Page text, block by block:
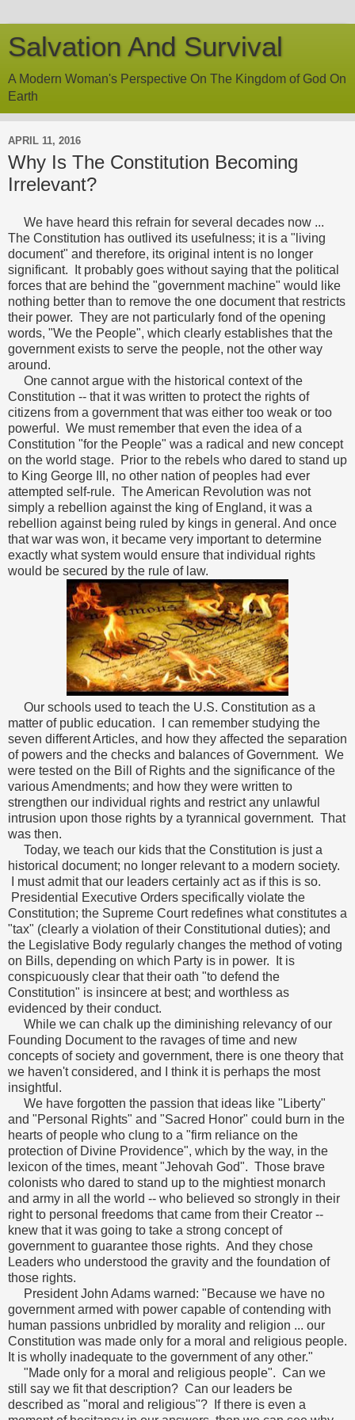
Salvation And Survival
A Modern Woman's Perspective On The Kingdom of God On
Earth
APRIL 11, 2016
Why Is The Constitution Becoming
Irrelevant?
We have heard this refrain for several decades now ...
The Constitution has outlived its usefulness; it is a "living
document" and therefore, its original intent is no longer
significant. It probably goes without saying that the political
forces that are behind the "government machine" would like
nothing better than to remove the one document that restricts
their power. They are not particularly fond of the opening
words, "We the People", which clearly establishes that the
government exists to serve the people, not the other way
around.
One cannot argue with the historical context of the
Constitution -- that it was written to protect the rights of
citizens from a government that was either too weak or too
powerful. We must remember that even the idea of a
Constitution "for the People" was a radical and new concept
on the world stage. Prior to the rebels who dared to stand up
to King George III, no other nation of peoples had ever
attempted self-rule. The American Revolution was not
simply a rebellion against the king of England, it was a
rebellion against being ruled by kings in general. And once
that war was won, it became very important to determine
exactly what system would ensure that individual rights
would be secured by the rule of law.
Our schools used to teach the U.S. Constitution as a
matter of public education. I can remember studying the
seven different Articles, and how they affected the separation
of powers and the checks and balances of Government. We
were tested on the Bill of Rights and the significance of the
various Amendments; and how they were written to
strengthen our individual rights and restrict any unlawful
intrusion upon those rights by a tyrannical government. That
was then.
Today, we teach our kids that the Constitution is just a
historical document; no longer relevant to a modern society.
I must admit that our leaders certainly act as if this is so.
Presidential Executive Orders specifically violate the
Constitution; the Supreme Court redefines what constitutes a
"tax" (clearly a violation of their Constitutional duties); and
the Legislative Body regularly changes the method of voting
on Bills, depending on which Party is in power. It is
conspicuously clear that their oath "to defend the
Constitution" is insincere at best; and worthless as
evidenced by their conduct.
While we can chalk up the diminishing relevancy of our
Founding Document to the ravages of time and new
concepts of society and government, there is one theory that
we haven't considered, and I think it is perhaps the most
insightful.
We have forgotten the passion that ideas like "Liberty"
and "Personal Rights" and "Sacred Honor" could burn in the
hearts of people who clung to a "firm reliance on the
protection of Divine Providence", which by the way, in the
lexicon of the times, meant "Jehovah God". Those brave
colonists who dared to stand up to the mightiest monarch
and army in all the world -- who believed so strongly in their
right to personal freedoms that came from their Creator --
knew that it was going to take a strong concept of
government to guarantee those rights. And they chose
Leaders who understood the gravity and the foundation of
those rights.
President John Adams warned: "Because we have no
government armed with power capable of contending with
human passions unbridled by morality and religion ... our
Constitution was made only for a moral and religious people.
It is wholly inadequate to the government of any other."
"Made only for a moral and religious people". Can we
still say we fit that description? Can our leaders be
described as "moral and religious"? If there is even a